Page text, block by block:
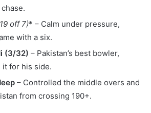
off 7)* – Calm under pressure,
with a six.
(3/32) – Pakistan’s best bowler,
it for his side.
– Controlled the middle overs and
from crossing 190+.